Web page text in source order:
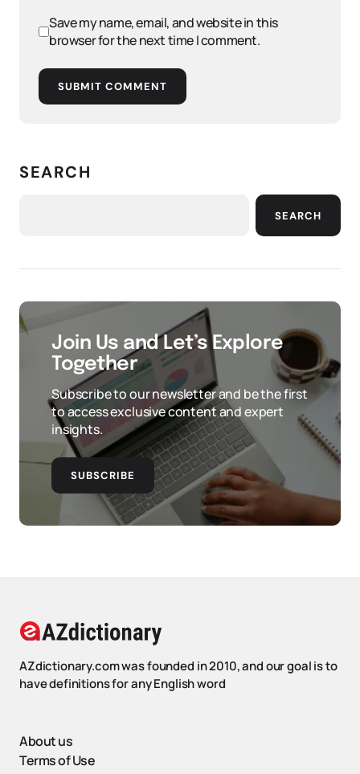
Save my name, email, and website in this
browser for the next time I comment.
SUBMIT COMMENT
SEARCH
SEARCH
Join Us and Let’s Explore
Together
Subscribe to our newsletter and be the first
to access exclusive content and expert
insights.
SUBSCRIBE
AZdictionary.com was founded in 2010, and our goal is to
have definitions for any English word
About us
Terms of Use